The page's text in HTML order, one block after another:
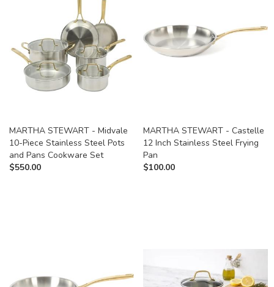
MARTHA STEWART - Midvale
10-Piece Stainless Steel Pots
and Pans Cookware Set
$550.00
MARTHA STEWART - Castelle
12 Inch Stainless Steel Frying
Pan
$100.00